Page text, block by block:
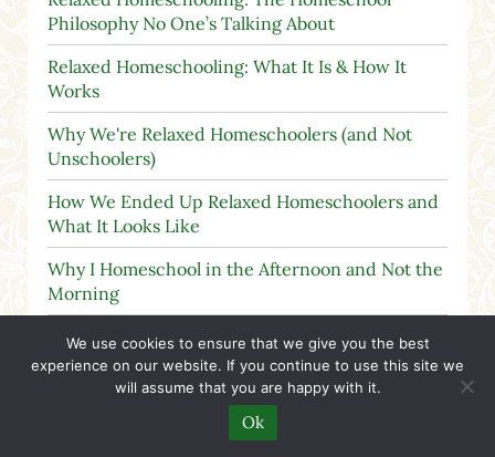
Philosophy No One’s Talking About
Relaxed Homeschooling: What It Is & How It
Works
Why We're Relaxed Homeschoolers (and Not
Unschoolers)
How We Ended Up Relaxed Homeschoolers and
What It Looks Like
Why I Homeschool in the Afternoon and Not the
Morning
Children Are Not Robots or Machines
We use cookies to ensure that we give you the best
experience on our website. If you continue to use this site we
will assume that you are happy with it.
Ok